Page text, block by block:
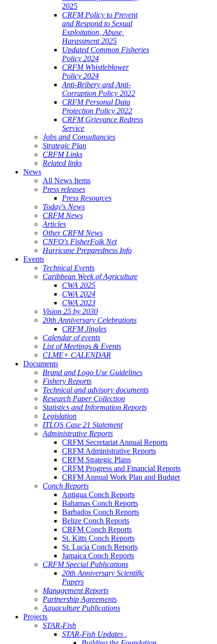
2025
CRFM Policy to Prevent
and Respond to Sexual
Exploitation, Abuse,
Harassment 2025
Updated Common Fisheries
Policy 2024
CRFM Whistleblower
Policy 2024
Anti-Bribery and Anti-
Corruption Policy 2022
CRFM Personal Data
Protection Policy 2022
CRFM Grievance Redress
Service
Jobs and Consultancies
Strategic Plan
CRFM Links
Related links
News
All News Items
Press releases
Press Resources
Today's News
CRFM News
Articles
Other CRFM News
CNFO's FisherFolk Net
Hurricane Preparedness Info
Events
Technical Events
Caribbean Week of Agriculture
CWA 2025
CWA 2024
CWA 2023
Vision 25 by 2030
20th Anniversary Celebrations
CRFM Jingles
Calendar of events
List of Meetings & Events
CLME+ CALENDAR
Documents
Brand and Logo Use Guidelines
Fishery Reports
Technical and advisory documents
Research Paper Collection
Statistics and Information Reports
Legislation
ITLOS Case 21 Statement
Administrative Reports
CRFM Secretariat Annual Reports
CRFM Administrative Reports
CRFM Strategic Plans
CRFM Progress and Financial Reports
CRFM Annual Work Plan and Budget
Conch Reports
Antigua Conch Reports
Bahamas Conch Reports
Barbados Conch Reports
Belize Conch Reports
CRFM Conch Reports
St. Kitts Conch Reports
St. Lucia Conch Reports
Jamaica Conch Reports
CRFM Special Publications
20th Anniversary Scientific
Papers
Management Reports
Partnership Agreements
Aquaculture Publications
Projects
STAR-Fish
STAR-Fish Updates .